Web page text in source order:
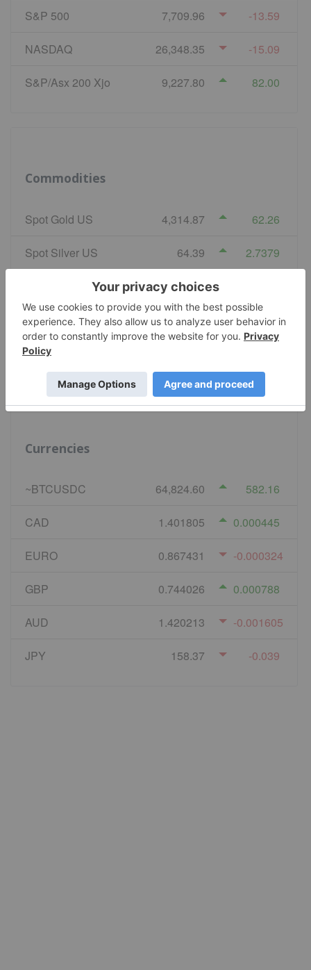
S&P 500 7,709.96 -13.59
NASDAQ 26,348.35 -15.09
S&P/Asx 200 Xjo 9,227.80 82.00
Commodities
Spot Gold US 4,314.87 62.26
Spot Silver US 64.39 2.7379
COMEX Copper 6.68
WTI Crude Oil 77.07 -0.22
Natural Gas
Currencies
~BTCUSDC 64,824.60 582.16
CAD 1.401805 0.000445
EURO 0.867431 -0.000324
GBP 0.744026 0.000788
AUD 1.420213 -0.001605
JPY 158.37 -0.039